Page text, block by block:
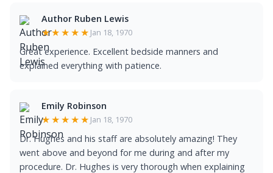
Author Ruben Lewis
★★★★★ Jan 18, 1970
Great experience. Excellent bedside manners and
explained everything with patience.
Emily Robinson
★★★★★ Jan 18, 1970
Dr. Hughes and his staff are absolutely amazing! They
went above and beyond for me during and after my
procedure. Dr. Hughes is very thorough when explaining